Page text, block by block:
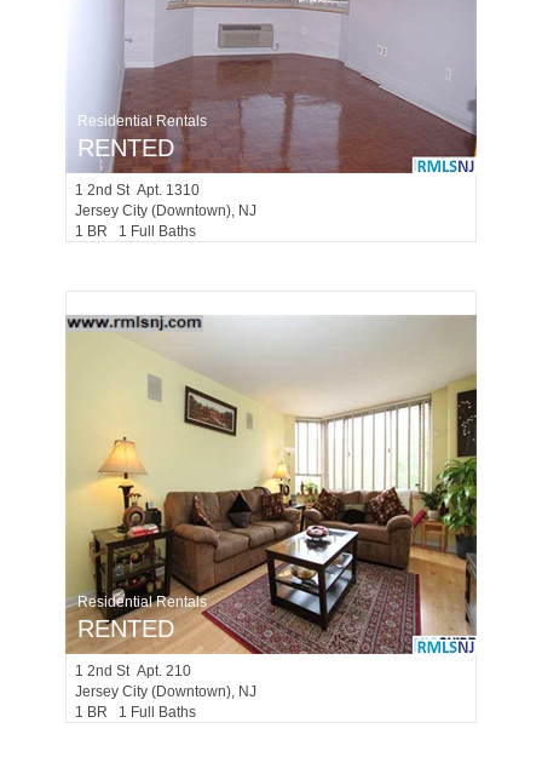
Residential Rentals
RENTED
1 2nd St Apt. 1310
Jersey City (downtown), NJ
1 BR 1 Full Baths
Residential Rentals
RENTED
1 2nd St Apt. 210
Jersey City (downtown), NJ
1 BR 1 Full Baths